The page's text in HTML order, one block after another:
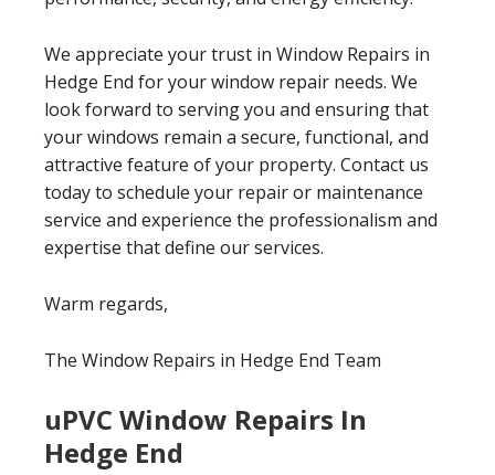
We appreciate your trust in Window Repairs in
Hedge End for your window repair needs. We
look forward to serving you and ensuring that
your windows remain a secure, functional, and
attractive feature of your property. Contact us
today to schedule your repair or maintenance
service and experience the professionalism and
expertise that define our services.
Warm regards,
The Window Repairs in Hedge End Team
uPVC Window Repairs In
Hedge End